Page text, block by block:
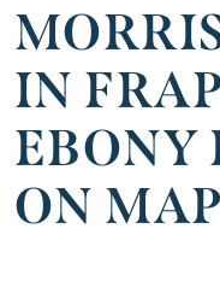
IN
ON